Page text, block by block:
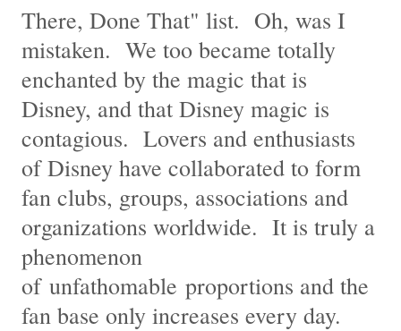
There, Done That" list. Oh, was I
mistaken. We too became totally
enchanted by the magic that is
Disney, and that Disney magic is
contagious. Lovers and enthusiasts
of Disney have collaborated to form
fan clubs, groups, associations and
organizations worldwide. It is truly a
phenomenon
of unfathomable proportions and the
fan base only increases every day.